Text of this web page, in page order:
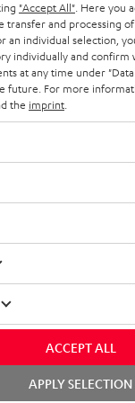
SYSTEMS
is subject to
and omissions. Pictured
"Accept All" . Here you
transfer and processing
an individual selection,
individually and confirm
at any time under
For more
the imprint
ACCEPT ALL
APPLY SELECTION